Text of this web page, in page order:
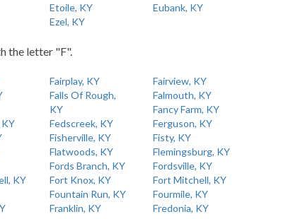
Etoile, KY
Eubank, KY
Ezel, KY
the letter "F".
Fairplay, KY
Fairview, KY
Falls Of Rough,
KY
Falmouth, KY
Fancy Farm, KY
Fedscreek, KY
Ferguson, KY
Fisherville, KY
Fisty, KY
Flatwoods, KY
Flemingsburg, KY
Fords Branch, KY
Fordsville, KY
KY Fort Knox, KY
Fort Mitchell, KY
Fountain Run, KY
Fourmile, KY
Franklin, KY
Fredonia, KY